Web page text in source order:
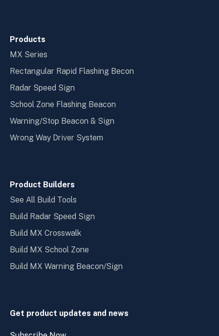
Products
MX Series
Rectangular Rapid Flashing Becon
Radar Speed Sign
School Zone Flashing Beacon
Warning/Stop Beacon & Sign
Wrong Way Driver System
Product Builders
See All Build Tools
Build Radar Speed Sign
Build MX Crosswalk
Build MX School Zone
Build MX Warning Beacon/Sign
Get product updates and news